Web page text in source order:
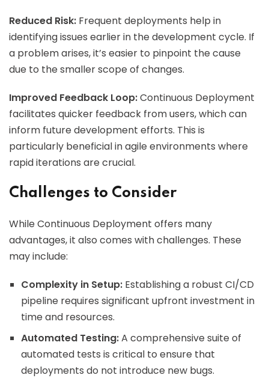
Reduced Risk: Frequent deployments help in
identifying issues earlier in the development cycle. If
a problem arises, it’s easier to pinpoint the cause
due to the smaller scope of changes.
Improved Feedback Loop:Continuous Deployment
facilitates quicker feedback from users, which can
inform future development efforts. This is
particularly beneficial in agile environments where
rapid iterations are crucial.
Challenges to Consider
While Continuous Deployment offers many
advantages, it also comes with challenges. These
may include:
Complexity in Setup: Establishing a robust CI/CD
pipeline requires significant upfront investment in
time and resources.
Automated Testing:A comprehensive suite of
automated tests is critical to ensure that
deployments do not introduce new bugs.